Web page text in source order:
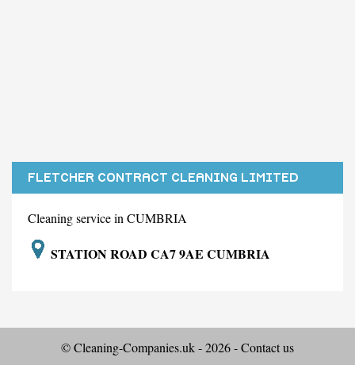
FLETCHER CONTRACT CLEANING LIMITED
Cleaning service in CUMBRIA
STATION ROAD CA7 9AE CUMBRIA
© Cleaning-Companies.uk - 2026 -Contact us